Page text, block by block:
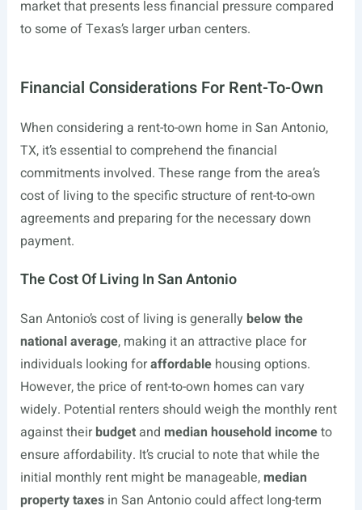
market that presents less financial pressure compared
to some of Texas’s larger urban centers.
Financial Considerations For Rent-To-Own
When considering a rent-to-own home in San Antonio,
TX, it’s essential to comprehend the financial
commitments involved. These range from the area’s
cost of living to the specific structure of rent-to-own
agreements and preparing for the necessary down
payment.
The Cost Of Living In San Antonio
San Antonio’s cost of living is generally below the
national average, making it an attractive place for
individuals looking foraffordablehousing options.
However, the price of rent-to-own homes can vary
widely. Potential renters should weigh the monthly rent
against theirbudgetand median household incometo
ensure affordability. It’s crucial to note that while the
initial monthly rent might be manageable,median
property taxesin San Antonio could affect long-term